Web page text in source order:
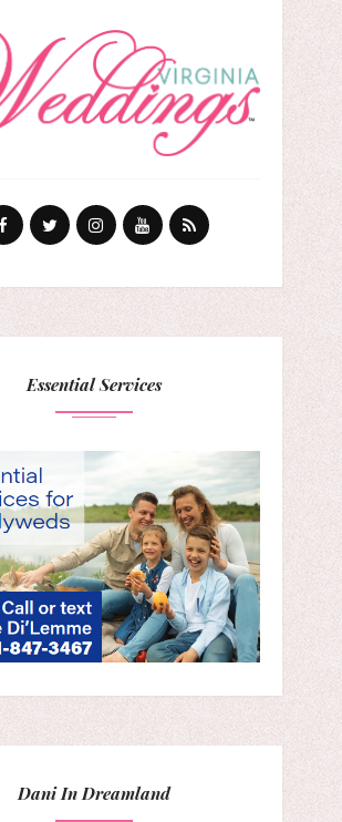
Essential Services
Dani In Dreamland